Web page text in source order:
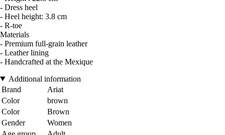
- Dress heel
- Heel height: 3.8 cm
- R-toe
Materials
- Premium full-grain leather
- Leather lining
- Handcrafted at the Mexique
Additional information
Brand
Ariat
Color
brown
Color
Brown
Gender
Women